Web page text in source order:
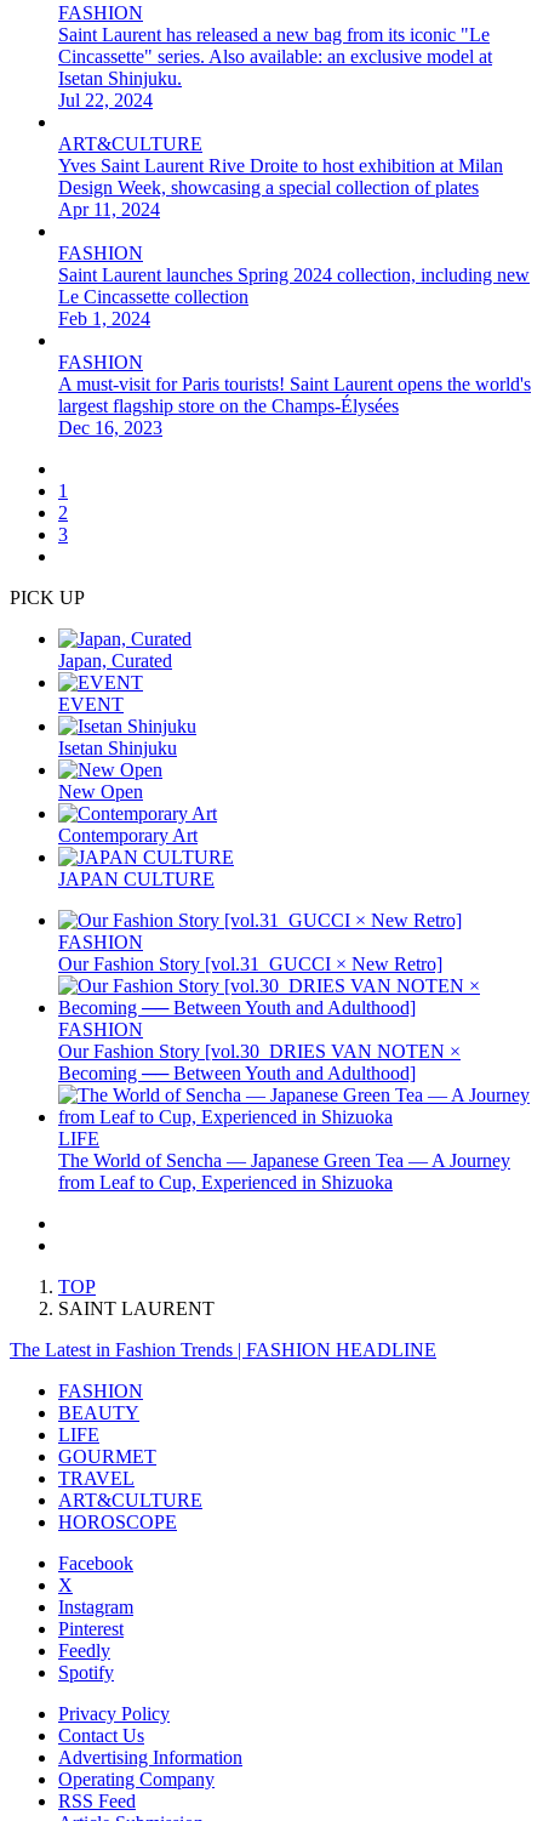
FASHION
Saint Laurent has released a new bag from its iconic "Le
Cincassette" series. Also available: an exclusive model at
Isetan Shinjuku.
Jul 22, 2024
ART&CULTURE
Yves Saint Laurent Rive Droite to host exhibition at Milan
Design Week, showcasing a special collection of plates
Apr 11, 2024
FASHION
Saint Laurent launches Spring 2024 collection, including new
Le Cincassette collection
Feb 1, 2024
FASHION
A must-visit for Paris tourists! Saint Laurent opens the world's
largest flagship store on the Champs-Élysées
Dec 16, 2023
1
2
3
PICK UP
Japan, Curated
EVENT
Isetan Shinjuku
New Open
Contemporary Art
JAPAN CULTURE
FASHION
Our Fashion Story [vol.31_GUCCI × New Retro]
FASHION
Our Fashion Story [vol.30_DRIES VAN NOTEN ×
Becoming ── Between Youth and Adulthood]
LIFE
The World of Sencha — Japanese Green Tea — A Journey
from Leaf to Cup, Experienced in Shizuoka
TOP
SAINT LAURENT
The Latest in Fashion Trends | FASHION HEADLINE
FASHION
BEAUTY
LIFE
GOURMET
TRAVEL
ART&CULTURE
HOROSCOPE
Facebook
X
Instagram
Pinterest
Feedly
Spotify
Privacy Policy
Contact Us
Advertising Information
Operating Company
RSS Feed